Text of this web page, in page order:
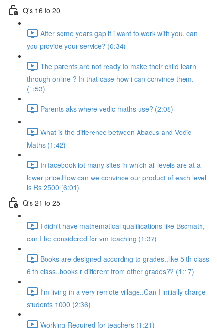
Q's 16 to 20
After some years gap if i want to work with you, can
you provide your service? (0:34)
The parents are not ready to make their child learn
through online ? In that case how i can convince them.
(1:53)
Parents aks where vedic maths use? (2:08)
What is the difference between Abacus and Vedic
Maths (1:42)
In facebook lot many sites in which all levels are at a
lower price.How can we convince our product of each level
is Rs 2500 (6:01)
Q's 21 to 25
I didn't have mathematical qualifications like Bscmath,
can I be considered for vm teaching (1:37)
Books are designed according to grades..like 5 th class
6 th class..books r different from other grades?? (1:17)
I'm living in a very remote village..Can I initially charge
students 1000 (2:36)
Working Required for teachers (1:21)